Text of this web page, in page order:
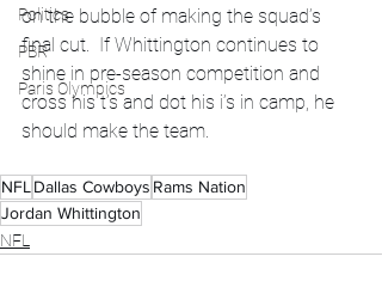
Politics
PBR
Paris Olympics
on the bubble of making the squad’s
final cut.  If Whittington continues to
shine in pre-season competition and
cross his t’s and dot his i’s in camp, he
should make the team.
NFL Dallas Cowboys Rams Nation
Jordan Whittington
NFL